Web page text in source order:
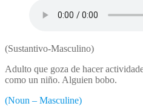
(Sustantivo-Masculino)
Adulto que goza de hacer
como un niño. Alguien bobo.
(Noun – Masculine)